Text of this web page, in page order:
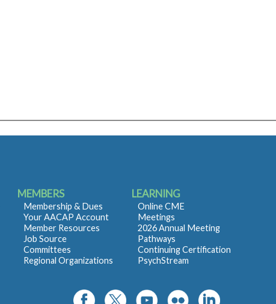
MEMBERS
Membership & Dues
Your AACAP Account
Member Resources
Job Source
Committees
Regional Organizations
LEARNING
Online CME
Meetings
2026 Annual Meeting
Pathways
Continuing Certification
PsychStream